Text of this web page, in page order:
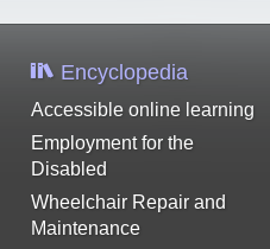
Encyclopedia
Accessible online learning
Employment for the
Disabled
Wheelchair Repair and
Maintenance